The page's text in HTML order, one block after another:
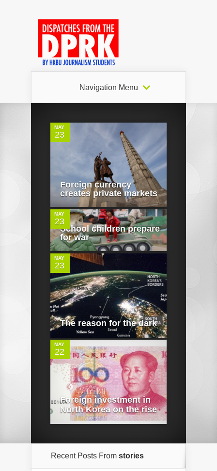
Navigation Menu
MAY
23
Foreign currency
creates private markets
MAY
23
0
School children prepare
for war
MAY
23
0
The reason for the dark
MAY
22
Foreign investment in
North Korea on the rise
Recent Posts From stories